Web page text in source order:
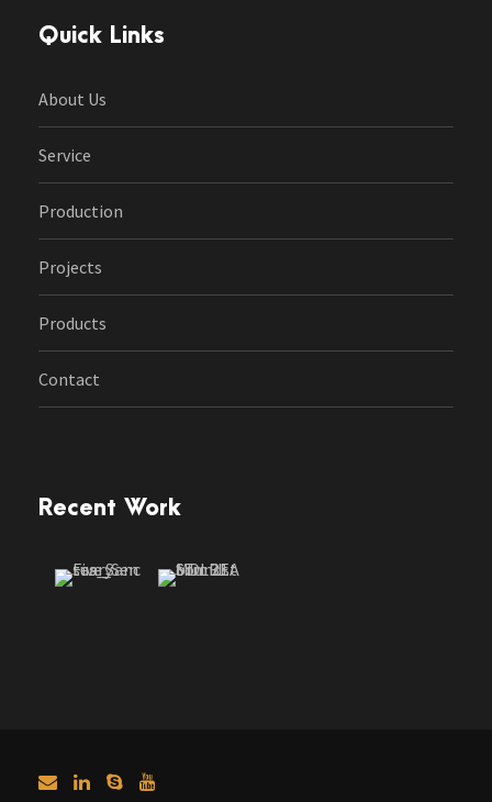
Quick Links
About Us
Service
Production
Projects
Products
Contact
Recent Work